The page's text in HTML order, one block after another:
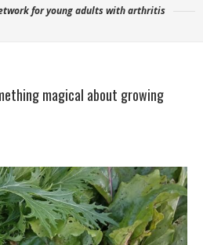
for young adults with arthritis
magical about growing